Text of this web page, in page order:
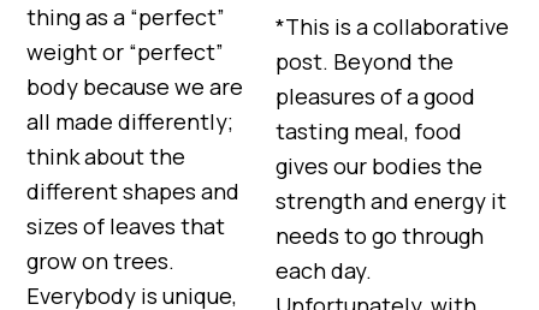
thing as a “perfect”
weight or “perfect”
body because we are
all made differently;
think about the
different shapes and
sizes of leaves that
grow on trees.
Everybody is unique,
*This is a collaborative
post. Beyond the
pleasures of a good
tasting meal, food
gives our bodies the
strength and energy it
needs to go through
each day.